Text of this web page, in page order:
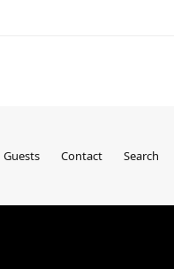
Guests Contact Search